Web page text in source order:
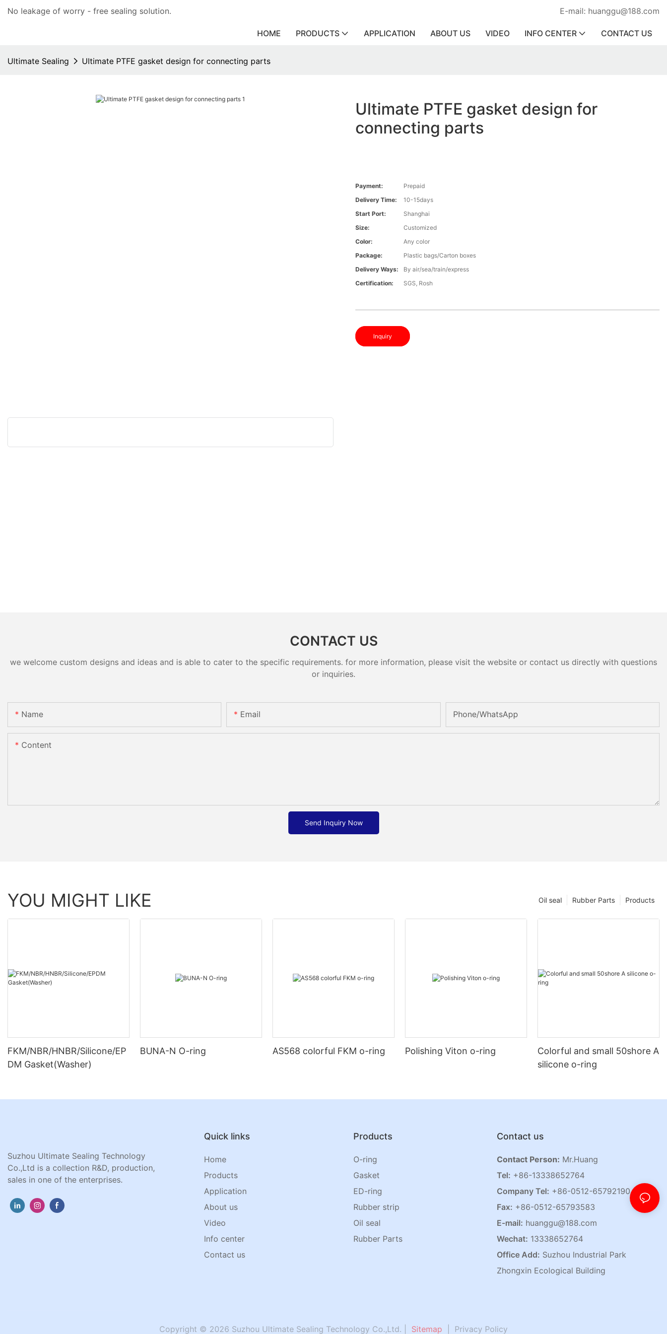
No leakage of worry - free sealing solution. E-mail: huanggu@188.com
HOME PRODUCTS APPLICATION ABOUT US VIDEO INFO CENTER CONTACT US
Ultimate Sealing Ultimate PTFE gasket design for connecting parts
Ultimate PTFE gasket design for
connecting parts
Payment:
Prepaid
Delivery Time:
10-15days
Start Port:
Shanghai
Size:
Customized
Color:
Any color
Package:
Plastic bags/Carton boxes
Delivery Ways:
By air/sea/train/express
Certification:
SGS, Rosh
Inquiry
CONTACT US
we welcome custom designs and ideas and is able to cater to the specific requirements. for more information, please visit the website or contact us directly with questions
or inquiries.
Name Email Phone/whatsApp
Content
Send Inquiry Now
YOU MIGHT LIKE Products
Rubber Parts
Oil seal
FKM/NBR/HNBR/Silicone/EP
DM Gasket(Washer)
BUNA-N O-ring AS568 colorful FKM o-ring Polishing Viton o-ring
Colorful and small 50shore A
silicone o-ring
Suzhou Ultimate Sealing Technology
Co.,Ltd is a collection R&D, production,
sales in one of the enterprises.
Quick links
Home
Products
Application
About us
Video
Info center
Contact us
Products
O-ring
Gasket
ED-ring
Rubber strip
Oil seal
Rubber Parts
Contact us
Contact Person: Mr.Huang
Tel: +86-13338652764
Company Tel: +86-0512-65792190
Fax: +86-0512-65793583
E-mail: huanggu@188.com
Wechat: 13338652764
Office Add: Suzhou Industrial Park
Zhongxin Ecological Building
Copyright © 2026 Suzhou Ultimate Sealing Technology Co.,Ltd. | Sitemap Privacy Policy